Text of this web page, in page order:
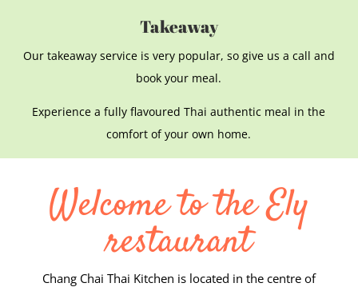
Takeaway
Our takeaway service is very popular, so give us a call and
book your meal.
Experience a fully flavoured Thai authentic meal in the
comfort of your own home.
Welcome to the Ely
restaurant
Chang Chai Thai Kitchen is located in the centre of